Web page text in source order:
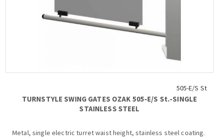
505-E/S St
TURNSTYLE SWING GATES OZAK 505-E/S St.-SINGLE
STAINLESS STEEL
Metal, single electric turret waist height, stainless steel coating.